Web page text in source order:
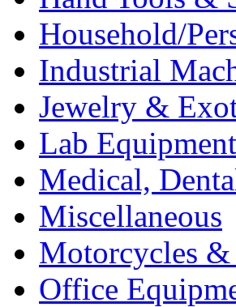
Household/
Industrial
Jewelry &
Lab Equipment
Medical,
Miscellaneous
Motorcycles
Office